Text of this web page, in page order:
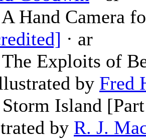
A Hand Camera
· ar
The Exploits of
by Fred
Storm Island
by R. J.